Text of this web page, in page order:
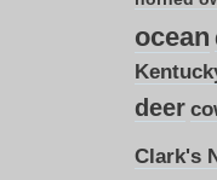
ocean
deer
Clark's